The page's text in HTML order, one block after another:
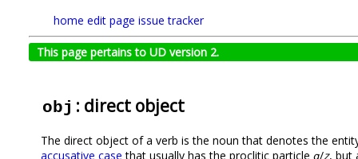
home edit page issue tracker
This page pertains to UD version 2.
obj : direct object
The direct object of a verb is the noun that denotes the
accusative case that usually has the proclitic particle զ/z, but